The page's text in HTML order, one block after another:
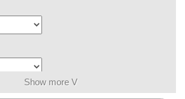
Show more V